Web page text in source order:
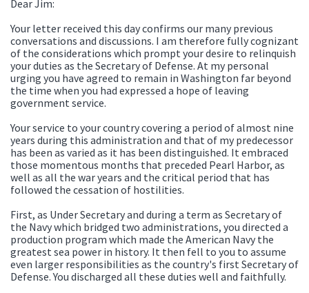
Dear Jim:
Your letter received this day confirms our many previous
conversations and discussions. I am therefore fully cognizant
of the considerations which prompt your desire to relinquish
your duties as the Secretary of Defense. At my personal
urging you have agreed to remain in Washington far beyond
the time when you had expressed a hope of leaving
government service.
Your service to your country covering a period of almost nine
years during this administration and that of my predecessor
has been as varied as it has been distinguished. It embraced
those momentous months that preceded Pearl Harbor, as
well as all the war years and the critical period that has
followed the cessation of hostilities.
First, as Under Secretary and during a term as Secretary of
the Navy which bridged two administrations, you directed a
production program which made the American Navy the
greatest sea power in history. It then fell to you to assume
even larger responsibilities as the country's first Secretary of
Defense. You discharged all these duties well and faithfully.